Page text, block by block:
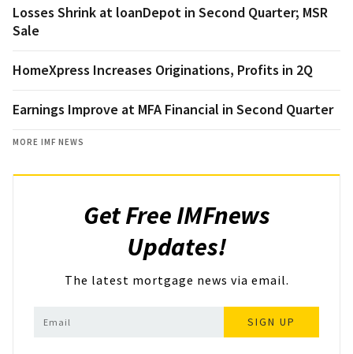
Losses Shrink at loanDepot in Second Quarter; MSR
Sale
HomeXpress Increases Originations, Profits in 2Q
Earnings Improve at MFA Financial in Second Quarter
MORE IMF NEWS
Get Free IMFnews
Updates!
The latest mortgage news via email.
SIGN UP